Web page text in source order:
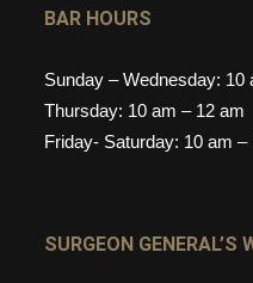
BAR HOURS
Sunday – Wednesday: 10
Thursday: 10 am – 12 am
Friday- Saturday: 10 am –
SURGEON GENERAL’S